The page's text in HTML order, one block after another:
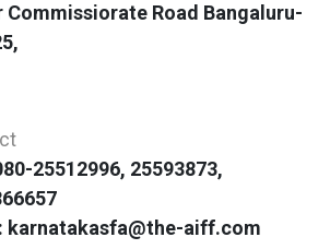
Commissiorate Road Bangaluru-
25512996, 25593873,
karnatakasfa@the-aiff.com